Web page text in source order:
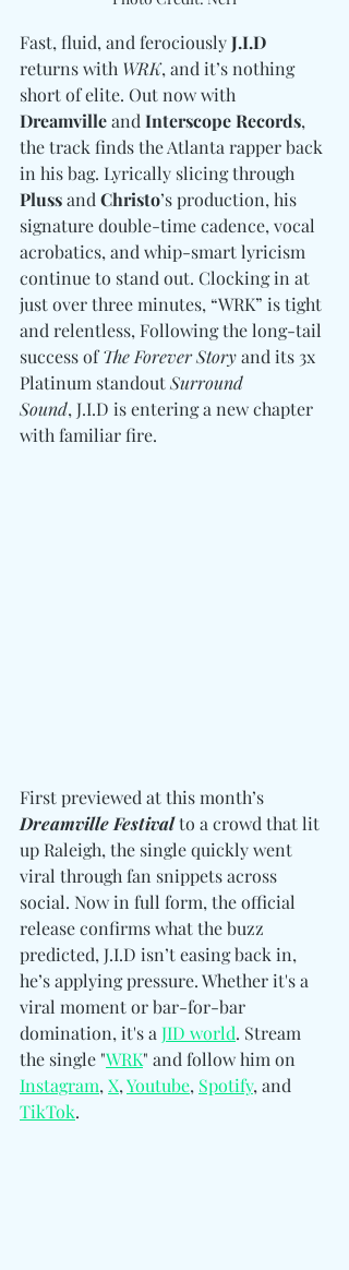
Fast, fluid, and ferociously J.I.D
returns with WRK, and it’s nothing
short of elite. Out now with
Dreamville and Interscope Records,
the track finds the Atlanta rapper back
in his bag. Lyrically slicing through
Pluss and Christo’s production, his
signature double-time cadence, vocal
acrobatics, and whip-smart lyricism
continue to stand out. Clocking in at
just over three minutes, “WRK” is tight
and relentless, Following the long-tail
success of The Forever Story and its 3x
Platinum standout Surround
Sound, J.I.D is entering a new chapter
with familiar fire.
First previewed at this month’s
Dreamville Festival to a crowd that lit
up Raleigh, the single quickly went
viral through fan snippets across
social. Now in full form, the official
release confirms what the buzz
predicted, J.I.D isn’t easing back in,
he’s applying pressure. Whether it's a
viral moment or bar-for-bar
domination, it's a JID world. Stream
the single "WRK" and follow him on
Instagram, X, Youtube, Spotify, and
TikTok.